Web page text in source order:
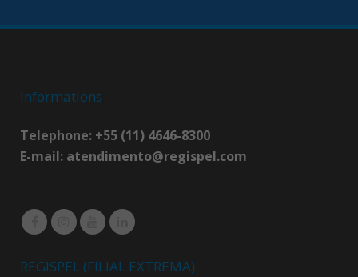
Informations
Telephone: +55 (11) 4646-8300
E-mail: atendimento@regispel.com
REGISPEL (FILIAL EXTREMA)